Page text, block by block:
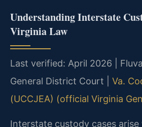
Understanding Interstate
Virginia Law
Last verified: April 2026 |
General District Court | Va.
(UCCJEA) (official Virginia
Interstate custody cases